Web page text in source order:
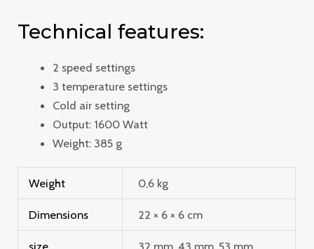
Technical features:
2 speed settings
3 temperature settings
Cold air setting
Output: 1600 Watt
Weight: 385 g
Weight 0,6 kg
Dimensions 22 × 6 × 6 cm
size 32 mm, 43 mm, 53 mm